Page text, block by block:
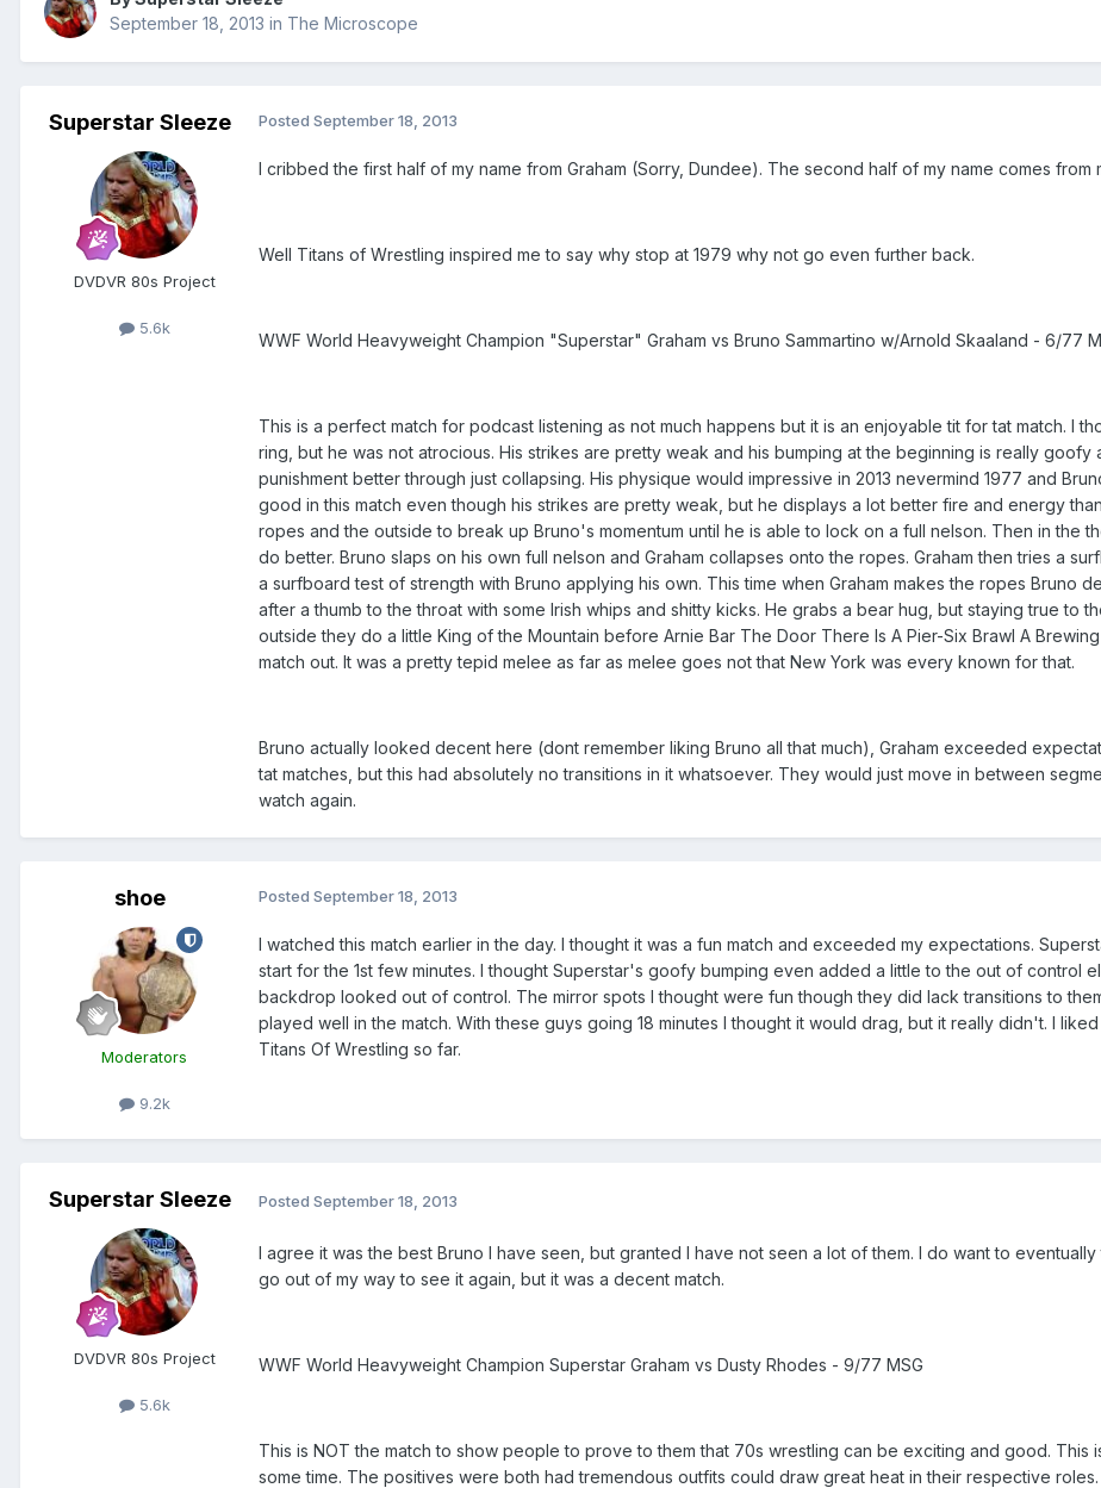
September 18, 2013 in The Microscope
Superstar Sleeze
DVDVR 80s Project
5.6k
Posted September 18, 2013
I cribbed the first half of my name from Graham (Sorry, Dundee). The second half of my name comes
Well Titans of Wrestling inspired me to say why stop at 1979 why not go even further back.
WWF World Heavyweight Champion "Superstar" Graham vs Bruno Sammartino w/Arnold Skaaland - 6/77
This is a perfect match for podcast listening as not much happens but it is an enjoyable tit for tat match. I
ring, but he was not atrocious. His strikes are pretty weak and his bumping at the beginning is really goofy
punishment better through just collapsing. His physique would impressive in 2013 nevermind 1977 and
good in this match even though his strikes are pretty weak, but he displays a lot better fire and energy
ropes and the outside to break up Bruno's momentum until he is able to lock on a full nelson. Then in the
do better. Bruno slaps on his own full nelson and Graham collapses onto the ropes. Graham then tries a
a surfboard test of strength with Bruno applying his own. This time when Graham makes the ropes Bruno
after a thumb to the throat with some Irish whips and shitty kicks. He grabs a bear hug, but staying true to
outside they do a little King of the Mountain before Arnie Bar The Door There Is A Pier-Six Brawl A
match out. It was a pretty tepid melee as far as melee goes not that New York was every known for that.
Bruno actually looked decent here (dont remember liking Bruno all that much), Graham exceeded
tat matches, but this had absolutely no transitions in it whatsoever. They would just move in between
watch again.
shoe
Moderators
9.2k
Posted September 18, 2013
I watched this match earlier in the day. I thought it was a fun match and exceeded my expectations.
start for the 1st few minutes. I thought Superstar's goofy bumping even added a little to the out of control
backdrop looked out of control. The mirror spots I thought were fun though they did lack transitions to
played well in the match. With these guys going 18 minutes I thought it would drag, but it really didn't. I
Titans Of Wrestling so far.
Superstar Sleeze
DVDVR 80s Project
5.6k
Posted September 18, 2013
I agree it was the best Bruno I have seen, but granted I have not seen a lot of them. I do want to
go out of my way to see it again, but it was a decent match.
WWF World Heavyweight Champion Superstar Graham vs Dusty Rhodes - 9/77 MSG
This is NOT the match to show people to prove to them that 70s wrestling can be exciting and good.
some time. The positives were both had tremendous outfits could draw great heat in their respective